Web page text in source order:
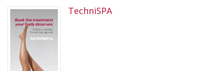
TechniSPA